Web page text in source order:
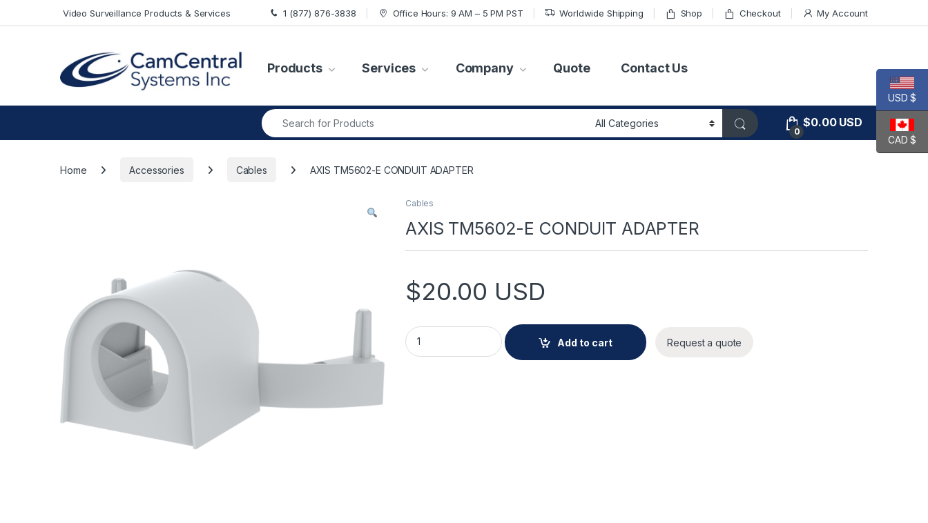
Video Surveillance Products & Services 1 (877) 876-3838 Office Hours: 9 AM – 5 PM PST Worldwide Shipping Shop Checkout My Account
Products Services Company Quote Contact Us
Search for:
0
$0.00USD
Home Accessories Cables AXIS TM5602-E CONDUIT ADAPTER
Cables
AXIS TM5602-E CONDUIT ADAPTER
$20.00 USD
AXIS TM5602-E CONDUIT ADAPTER quantity
Add to cart
Request a quote
USD $
CAD $